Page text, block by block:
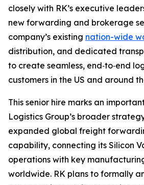
closely with RK’s executive
new forwarding and brokerage
company’s existing nation-wide
distribution, and dedicated
to create seamless, end‑to‑end
customers in the US and around
This senior hire marks an
Logistics Group’s broader
expanded global freight
capability, connecting its Silicon
operations with key
worldwide. RK plans to formally